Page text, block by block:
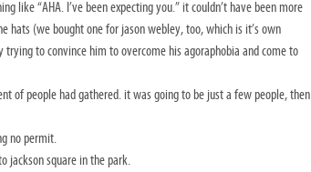
like “AHA. I’ve been expecting you.” it couldn’t have been more
(we bought one for jason webley, too, which is it’s own
to convince him to overcome his agoraphobia and come to
of people had gathered. it was going to be just a few people, then
no permit.
jackson square in the park.